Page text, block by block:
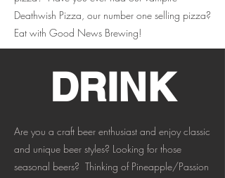
Deathwish Pizza, our number one selling pizza?
Eat with Good News Brewing!
DRINK
Are you a craft beer enthusiast and enjoy classic
and unique beer styles? Looking for those
seasonal beers? Thinking of Pineapple/Passion